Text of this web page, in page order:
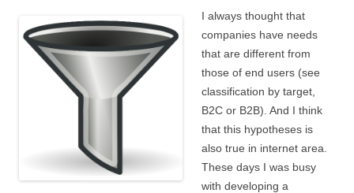
I always thought that
companies have needs
that are different from
those of end users (see
classification by target,
B2C or B2B). And I think
that this hypotheses is
also true in internet area.
These days I was busy
with developing a